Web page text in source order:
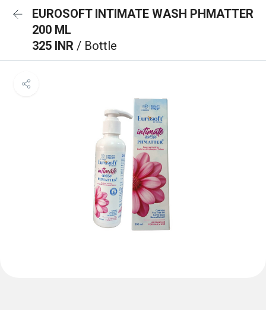
EUROSOFT INTIMATE WASH PHMATTER
200 ML
325 INR / Bottle